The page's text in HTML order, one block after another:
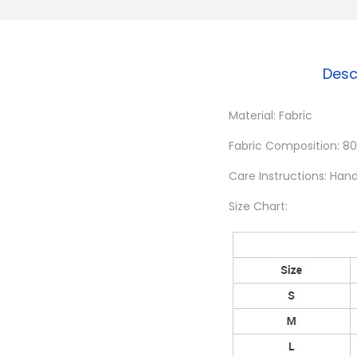
Material: Fabric
Fabric Composition:
Care Instructions:
Size Chart: